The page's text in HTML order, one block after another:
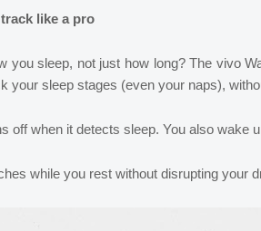
like a pro
you sleep, not just how long? The vivo
your sleep stages (even your naps),
off when it detects sleep. You also wake
while you rest without disrupting your